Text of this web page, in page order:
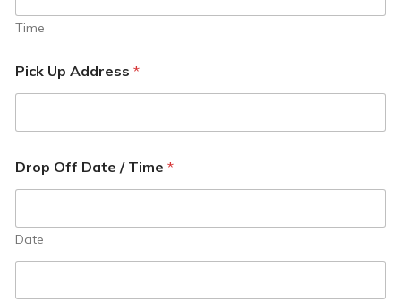
Time
Pick Up Address *
Drop Off Date / Time *
Date